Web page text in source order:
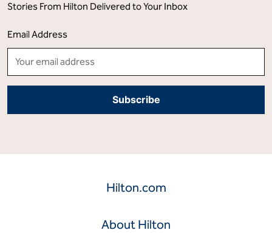
Stories From Hilton Delivered to Your Inbox
Email Address
Hilton.com
About Hilton